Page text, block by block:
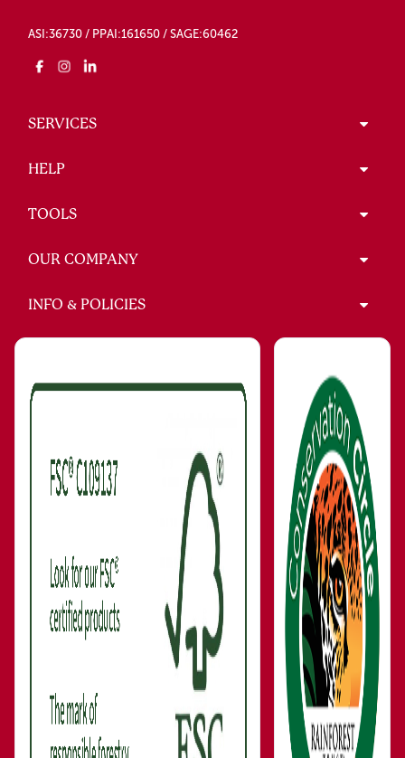
ASI:36730 / PPAI:161650 / SAGE:60462
SERVICES
HELP
TOOLS
OUR COMPANY
INFO & POLICIES